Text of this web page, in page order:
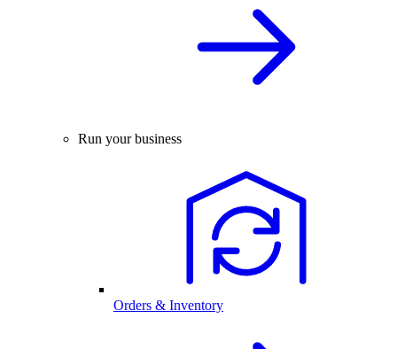
Run your business
Orders & Inventory